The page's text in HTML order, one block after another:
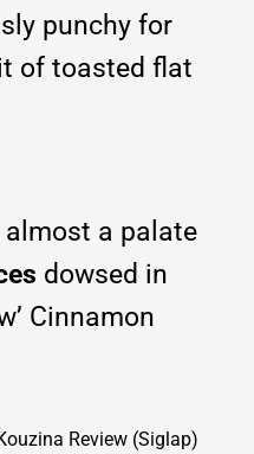
punchy for
of toasted flat
almost a palate
dowsed in
Cinnamon